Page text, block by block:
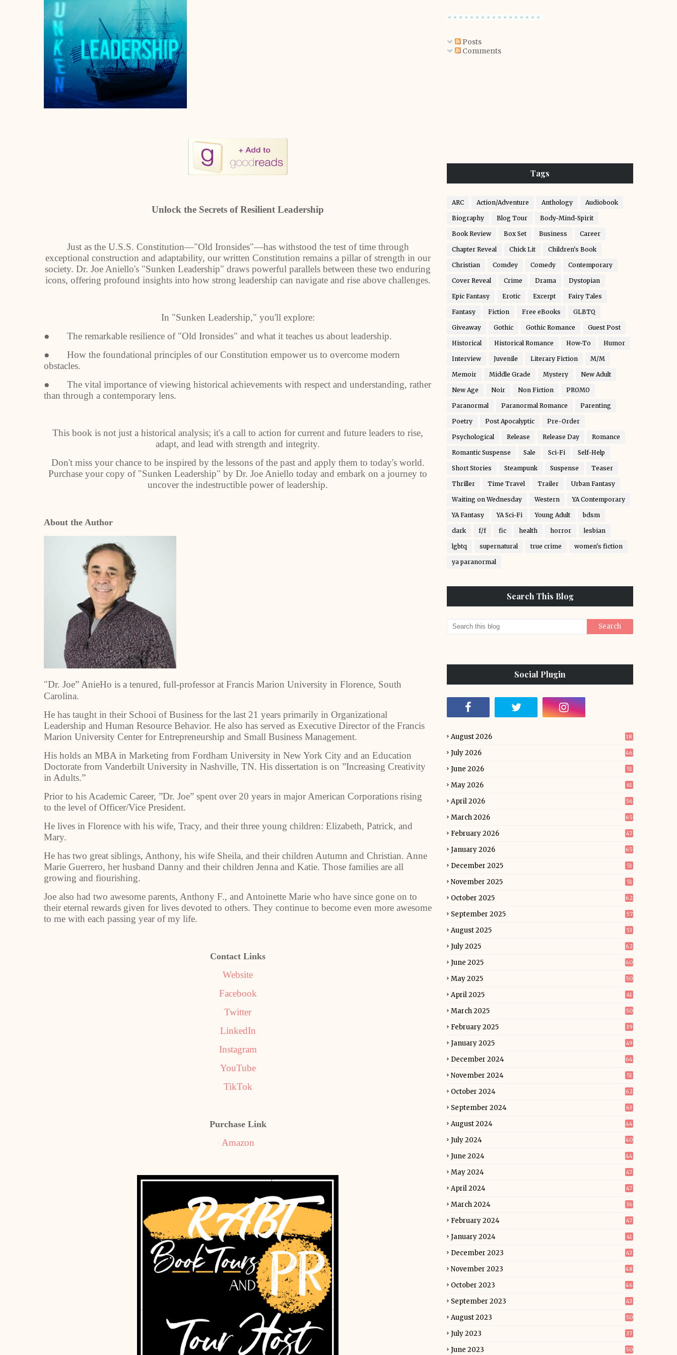
Unlock the Secrets of Resilient Leadership
Just as the U.S.S. Constitution—"Old Ironsides"—has withstood the test of time through
exceptional construction and adaptability, our written Constitution remains a pillar of strength in our
society. Dr. Joe Aniello's "Sunken Leadership" draws powerful parallels between these two enduring
icons, offering profound insights into how strong leadership can navigate and rise above challenges.
In "Sunken Leadership," you'll explore:
● The remarkable resilience of "Old Ironsides" and what it teaches us about leadership.
● How the foundational principles of our Constitution empower us to overcome modern
obstacles.
● The vital importance of viewing historical achievements with respect and understanding, rather
than through a contemporary lens.
This book is not just a historical analysis; it's a call to action for current and future leaders to rise,
adapt, and lead with strength and integrity.
Don't miss your chance to be inspired by the lessons of the past and apply them to today's world.
Purchase your copy of "Sunken Leadership" by Dr. Joe Aniello today and embark on a journey to
uncover the indestructible power of leadership.
About the Author
"Dr. Joe” AnieHo is a tenured, full-professor at Francis Marion University in Florence, South
Carolina.
He has taught in their Schooi of Business for the last 21 years primarily in Organizational
Leadership and Human Resource Behavior. He also has served as Executive Director of the Francis
Marion University Center for Entrepreneurship and Small Business Management.
His holds an MBA in Marketing from Fordham University in New York City and an Education
Doctorate from Vanderbilt University in Nashville, TN. His dissertation is on ”Increasing Creativity
in Adults.”
Prior to his Academic Career, ”Dr. Joe” spent over 20 years in major American Corporations rising
to the level of Officer/Vice President.
He lives in Florence with his wife, Tracy, and their three young children: Elizabeth, Patrick, and
Mary.
He has two great siblings, Anthony, his wife Sheila, and their children Autumn and Christian. Anne
Marie Guerrero, her husband Danny and their children Jenna and Katie. Those families are all
growing and fiourishing.
Joe also had two awesome parents, Anthony F., and Antoinette Marie who have since gone on to
their eternal rewards given for lives devoted to others. They continue to become even more awesome
to me with each passing year of my life.
Contact Links
Website
Facebook
Twitter
LinkedIn
Instagram
YouTube
TikTok
Purchase Link
Amazon
Posts
Comments
Tags
ARC Action/Adventure Anthology Audiobook
Biography Blog Tour Body-Mind-Spirit
Book Review Box Set Business Career
Chapter Reveal Chick Lit Children's Book
Christian Comdey Comedy Contemporary
Cover Reveal Crime Drama Dystopian
Epic Fantasy Erotic Excerpt Fairy Tales
Fantasy Fiction Free eBooks GLBTQ
Giveaway Gothic Gothic Romance Guest Post
Historical Historical Romance How-To Humor
Interview Juvenile Literary Fiction M/M
Memoir Middle Grade Mystery New Adult
New Age Noir Non Fiction PROMO
Paranormal Paranormal Romance Parenting
Poetry Post Apocalyptic Pre-Order
Psychological Release Release Day Romance
Romantic Suspense Sale Sci-Fi Self-Help
Short Stories Steampunk Suspense Teaser
Thriller Time Travel Trailer Urban Fantasy
Waiting on Wednesday Western YA Contemporary
YA Fantasy YA Sci-Fi Young Adult bdsm
dark f/f fic health horror lesbian
lgbtq supernatural true crime women's fiction
ya paranormal
Search This Blog
Social Plugin
August 2026 18
July 2026 46
June 2026 51
May 2026 61
April 2026 56
March 2026 65
February 2026 47
January 2026 65
December 2025 51
November 2025 51
October 2025 62
September 2025 57
August 2025 53
July 2025 62
June 2025 60
May 2025 50
April 2025 41
March 2025 50
February 2025 39
January 2025 49
December 2024 64
November 2024 51
October 2024 62
September 2024 63
August 2024 44
July 2024 40
June 2024 44
May 2024 47
April 2024 47
March 2024 36
February 2024 47
January 2024 41
December 2023 43
November 2023 48
October 2023 46
September 2023 43
August 2023 50
July 2023 37
June 2023 50